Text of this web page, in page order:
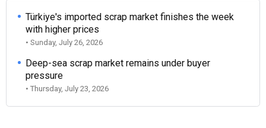
Türkiye's imported scrap market finishes the week
with higher prices
• Sunday, July 26, 2026
Deep-sea scrap market remains under buyer
pressure
• Thursday, July 23, 2026